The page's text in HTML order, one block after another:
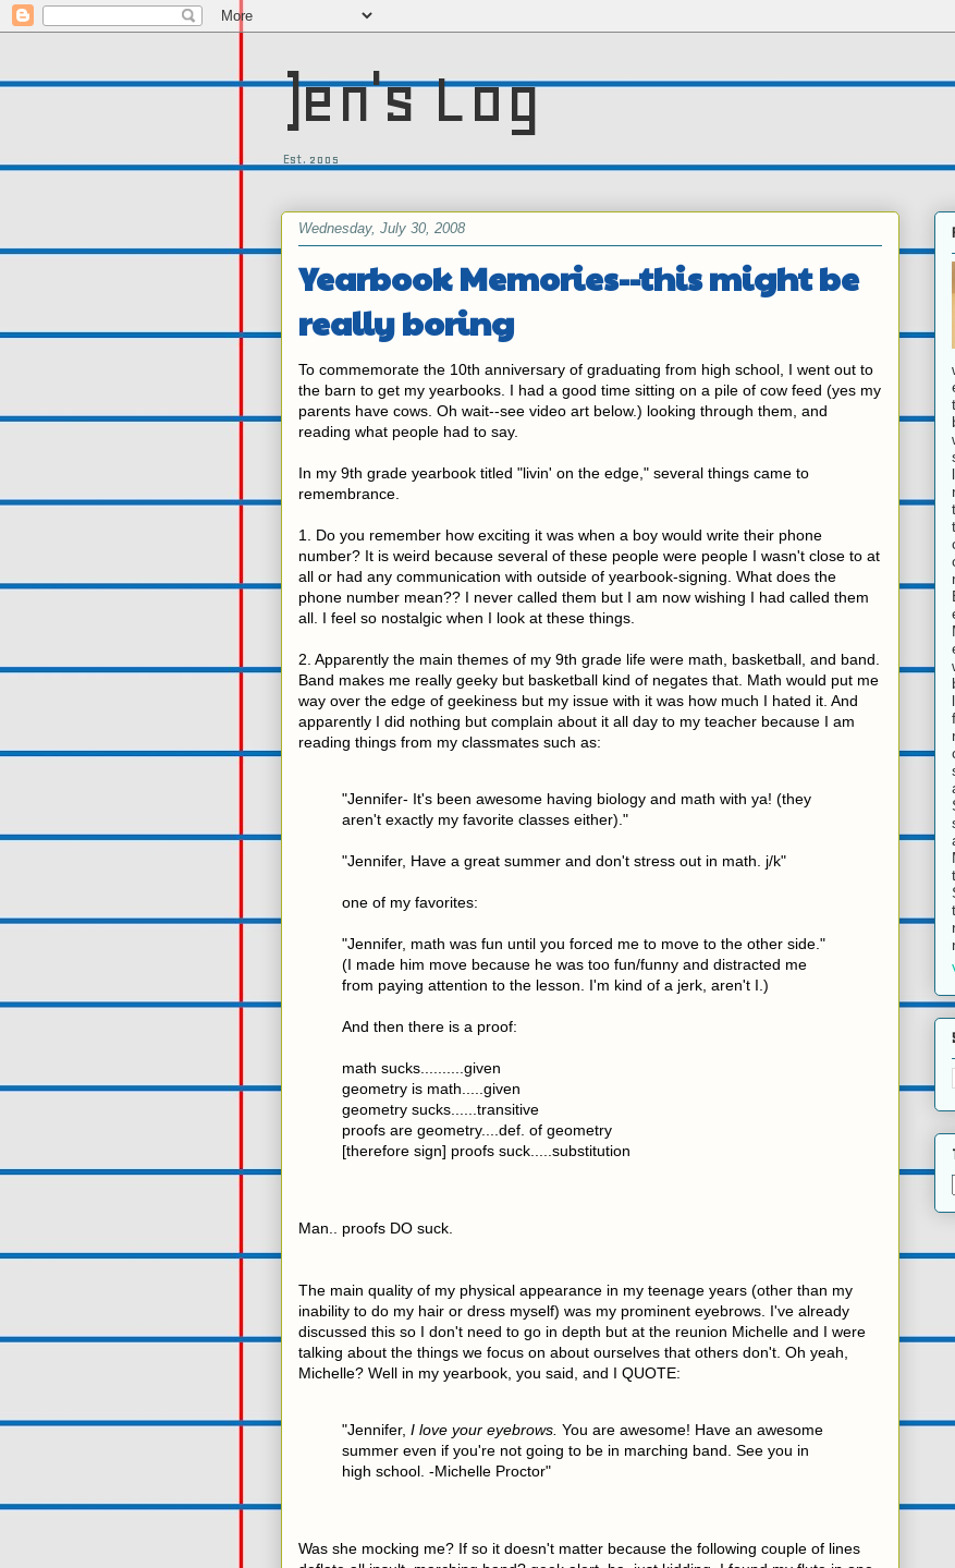
)en's Log
Est. 2005
Wednesday, July 30, 2008
Yearbook Memories--this might be
really boring
To commemorate the 10th anniversary of graduating from high school, I went out to
the barn to get my yearbooks. I had a good time sitting on a pile of cow feed (yes my
parents have cows. Oh wait--see video art below.) looking through them, and
reading what people had to say.
In my 9th grade yearbook titled "livin' on the edge," several things came to
remembrance.
1. Do you remember how exciting it was when a boy would write their phone
number? It is weird because several of these people were people I wasn't close to at
all or had any communication with outside of yearbook-signing. What does the
phone number mean?? I never called them but I am now wishing I had called them
all. I feel so nostalgic when I look at these things.
2. Apparently the main themes of my 9th grade life were math, basketball, and band.
Band makes me really geeky but basketball kind of negates that. Math would put me
way over the edge of geekiness but my issue with it was how much I hated it. And
apparently I did nothing but complain about it all day to my teacher because I am
reading things from my classmates such as:
"Jennifer- It's been awesome having biology and math with ya! (they
aren't exactly my favorite classes either)."
"Jennifer, Have a great summer and don't stress out in math. j/k"
one of my favorites:
"Jennifer, math was fun until you forced me to move to the other side."
(I made him move because he was too fun/funny and distracted me
from paying attention to the lesson. I'm kind of a jerk, aren't I.)
And then there is a proof:
math sucks..........given
geometry is math.....given
geometry sucks......transitive
proofs are geometry....def. of geometry
[therefore sign] proofs suck.....substitution
Man.. proofs DO suck.
The main quality of my physical appearance in my teenage years (other than my
inability to do my hair or dress myself) was my prominent eyebrows. I've already
discussed this so I don't need to go in depth but at the reunion Michelle and I were
talking about the things we focus on about ourselves that others don't. Oh yeah,
Michelle? Well in my yearbook, you said, and I QUOTE:
"Jennifer, I love your eyebrows. You are awesome! Have an awesome
summer even if you're not going to be in marching band. See you in
high school. -Michelle Proctor"
Was she mocking me? If so it doesn't matter because the following couple of lines